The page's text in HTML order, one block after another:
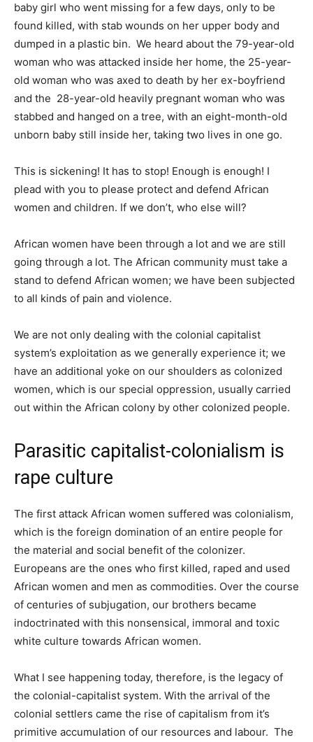
baby girl who went missing for a few days, only to be
found killed, with stab wounds on her upper body and
dumped in a plastic bin. We heard about the 79-year-old
woman who was attacked inside her home, the 25-year-
old woman who was axed to death by her ex-boyfriend
and the 28-year-old heavily pregnant woman who was
stabbed and hanged on a tree, with an eight-month-old
unborn baby still inside her, taking two lives in one go.
This is sickening! It has to stop! Enough is enough! I
plead with you to please protect and defend African
women and children. If we don’t, who else will?
African women have been through a lot and we are still
going through a lot. The African community must take a
stand to defend African women; we have been subjected
to all kinds of pain and violence.
We are not only dealing with the colonial capitalist
system’s exploitation as we generally experience it; we
have an additional yoke on our shoulders as colonized
women, which is our special oppression, usually carried
out within the African colony by other colonized people.
Parasitic capitalist-colonialism is
rape culture
The first attack African women suffered was colonialism,
which is the foreign domination of an entire people for
the material and social benefit of the colonizer.
Europeans are the ones who first killed, raped and used
African women and men as commodities. Over the course
of centuries of subjugation, our brothers became
indoctrinated with this nonsensical, immoral and toxic
white culture towards African women.
What I see happening today, therefore, is the legacy of
the colonial-capitalist system. With the arrival of the
colonial settlers came the rise of capitalism from it’s
primitive accumulation of our resources and labour. The